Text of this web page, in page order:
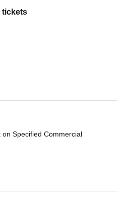
tickets
Specified Commercial